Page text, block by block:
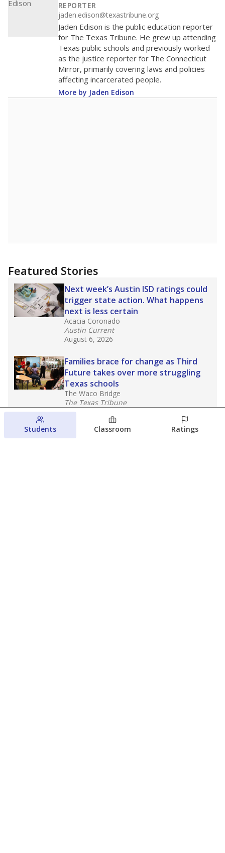
REPORTER
jaden.edison@texastribune.org
Jaden Edison is the public education reporter
for The Texas Tribune. He grew up attending
Texas public schools and previously worked
as the justice reporter for The Connecticut
Mirror, primarily covering laws and policies
affecting incarcerated people.
More by Jaden Edison
Featured Stories
Next week’s Austin ISD ratings could
trigger state action. What happens
next is less certain
Acacia Coronado
Austin Current
August 6, 2026
Families brace for change as Third
Future takes over more struggling
Texas schools
The Waco Bridge
The Texas Tribune
August 5, 2026
Families brace for change as Third
Students Classroom Ratings